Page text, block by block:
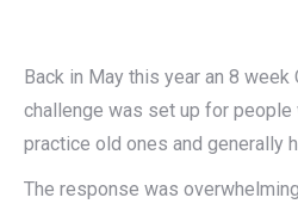
Back in May this year an 8 week
challenge was set up for
practice old ones and generally
The response was